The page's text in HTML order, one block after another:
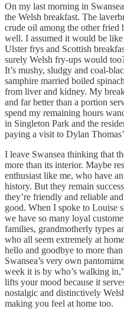
On my last morning in
the Welsh breakfast. The
crude oil among the other fried
well. I assumed it would be
Ulster frys and Scottish
surely Welsh fry-ups would
It’s mushy, sludgy and coal-
samphire married boiled
from liver and kidney. My
and far better than a portion
spend my remaining hours
in Singleton Park and the
paying a visit to Dylan
I leave Swansea thinking that
more than its interior. Maybe
enthusiast like me, who have
history. But they remain
they’re friendly and reliable
good. When I spoke to Louise
we have so many loyal
families, grandmotherly types
who all seem extremely at
hello and goodbye to more
Swansea’s very own
week it is by who’s walking
lifts your mood because it
nostalgic and distinctively
making you feel at home too.